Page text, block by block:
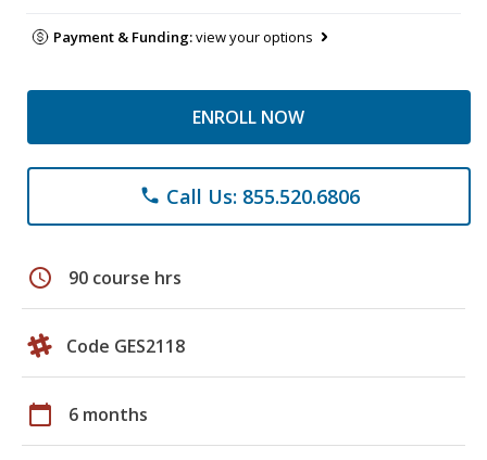
Payment & Funding:view your options
ENROLL NOW
phone Call Us: 855.520.6806
schedule 90 course hrs
Code GES2118
calendar_today 6 months